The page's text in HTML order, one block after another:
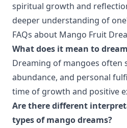
spiritual growth and
deeper understanding of
FAQs about Mango Fruit
What does it mean to
Dreaming of mangoes often
abundance, and personal
time of growth and positive
Are there different
types of mango dreams?